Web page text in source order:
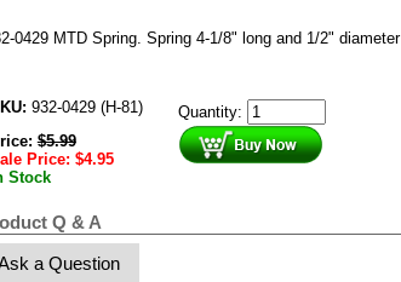
0429 MTD Spring. Spring 4-1/8" long and 1/2" diameter
932-0429 (H-81)
$5.99
Price: $4.95
Stock
Quantity:
Q & A
a Question